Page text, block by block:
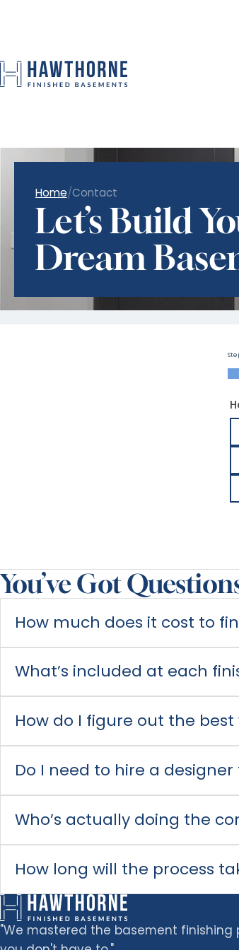
Home/Contact
Let’s Build
Dream
You’ve Got
How much does it cost to
What’s included at each
How do I figure out the
Do I need to hire a designer
Who’s actually doing the
How long will the process
"We mastered the basement finishing